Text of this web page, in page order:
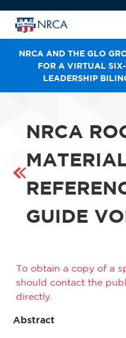
NRCA AND THE GLO
FOR A VIRTUAL
LEADERSHIP
NRCA
GUIDE
To obtain a copy of a
should contact the
directly.
Abstract